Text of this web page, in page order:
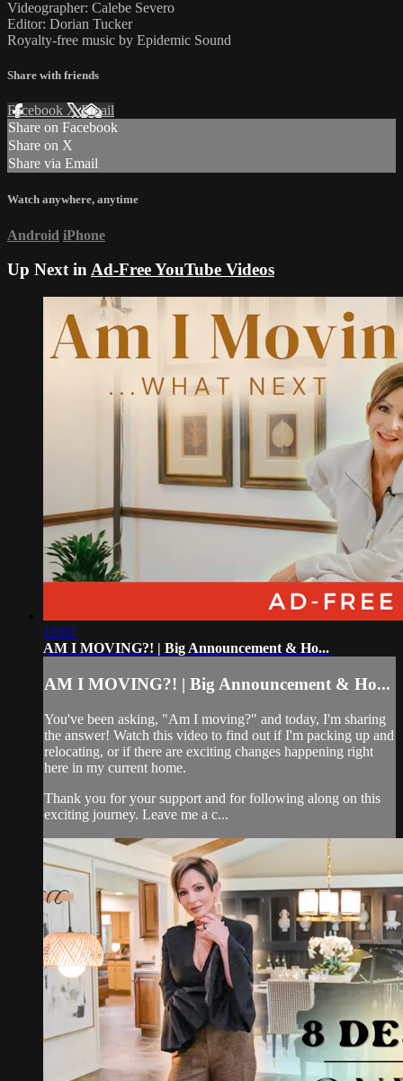
Videographer: Calebe Severo
Editor: Dorian Tucker
Royalty-free music by Epidemic Sound
Share with friends
Facebook XEmail
Share on Facebook
Share on X
Share via Email
Watch anywhere, anytime
Android iPhone
Up Next inAd-Free YouTube Videos
18:02
AM I MOVING?! | Big Announcement & Ho...
AM I MOVING?! | Big Announcement & Ho...
You've been asking, "Am I moving?" and today, I'm sharing
the answer! Watch this video to find out if I'm packing up and
relocating, or if there are exciting changes happening right
here in my current home.
Thank you for your support and for following along on this
exciting journey. Leave me a c...